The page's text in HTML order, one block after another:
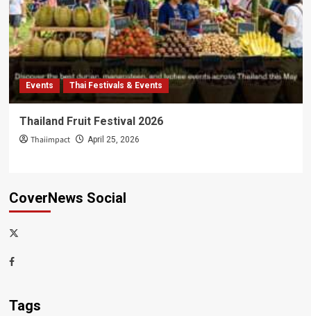
Events Thai Festivals & Events
Thailand Fruit Festival 2026
Thaiimpact April 25, 2026
CoverNews Social
x-
Facebook
Tags